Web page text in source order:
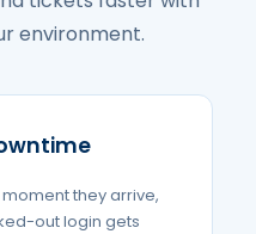
environment.
they arrive,
out login gets